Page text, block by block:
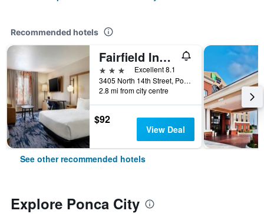
Recommended hotels
Fairfield Inn & Suites by Marriott Ponca City
3 stars
Excellent 8.1
3405 North 14th Street, Ponca City, OK, United States
2.8 mi from city centre
$92
View Deal
See other recommended hotels
Explore Ponca City